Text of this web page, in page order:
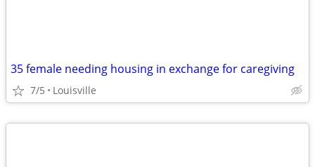
35 female needing housing in exchange for caregiving
7/5 Louisville